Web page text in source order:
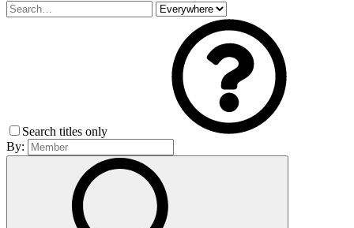
Search titles only
By: